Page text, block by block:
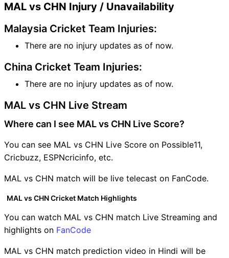
MAL vs CHN Injury / Unavailability
Malaysia Cricket Team Injuries:
There are no injury updates as of now.
China Cricket Team Injuries:
There are no injury updates as of now.
MAL vs CHN Live Stream
Where can I see MAL vs CHN Live Score?
You can see MAL vs CHN Live Score on Possible11,
Cricbuzz, ESPNcricinfo, etc.
MAL vs CHN match will be live telecast on FanCode.
MAL vs CHN Cricket Match Highlights
You can watch MAL vs CHN match Live Streaming and
highlights on FanCode
MAL vs CHN match prediction video in Hindi will be